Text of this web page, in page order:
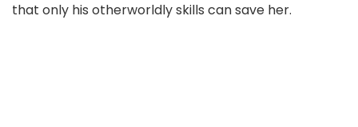
that only his otherworldly skills can save her.